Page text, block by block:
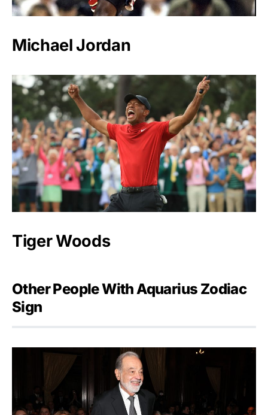
Michael Jordan
Tiger Woods
Other People With Aquarius Zodiac
Sign